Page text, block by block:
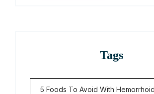
Tags
5 Foods To Avoid With